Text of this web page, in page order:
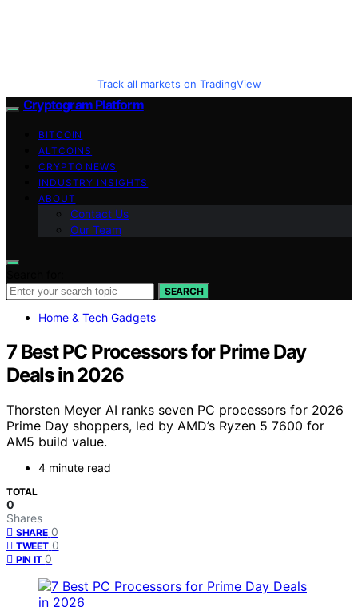
Track all markets on TradingView
Cryptogram Platform
BITCOIN
ALTCOINS
CRYPTO NEWS
INDUSTRY INSIGHTS
ABOUT
Contact Us
Our Team
SEARCH
Home & Tech Gadgets
7 Best PC Processors for Prime Day
Deals in 2026
Thorsten Meyer AI ranks seven PC processors for 2026
Prime Day shoppers, led by AMD’s Ryzen 5 7600 for
AM5 build value.
4 minute read
TOTAL
0
Shares
SHARE 0
TWEET 0
PIN IT 0